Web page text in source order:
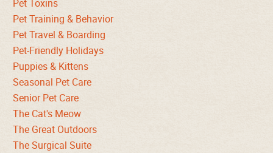
Pet Toxins
Pet Training & Behavior
Pet Travel & Boarding
Pet-Friendly Holidays
Puppies & Kittens
Seasonal Pet Care
Senior Pet Care
The Cat's Meow
The Great Outdoors
The Surgical Suite